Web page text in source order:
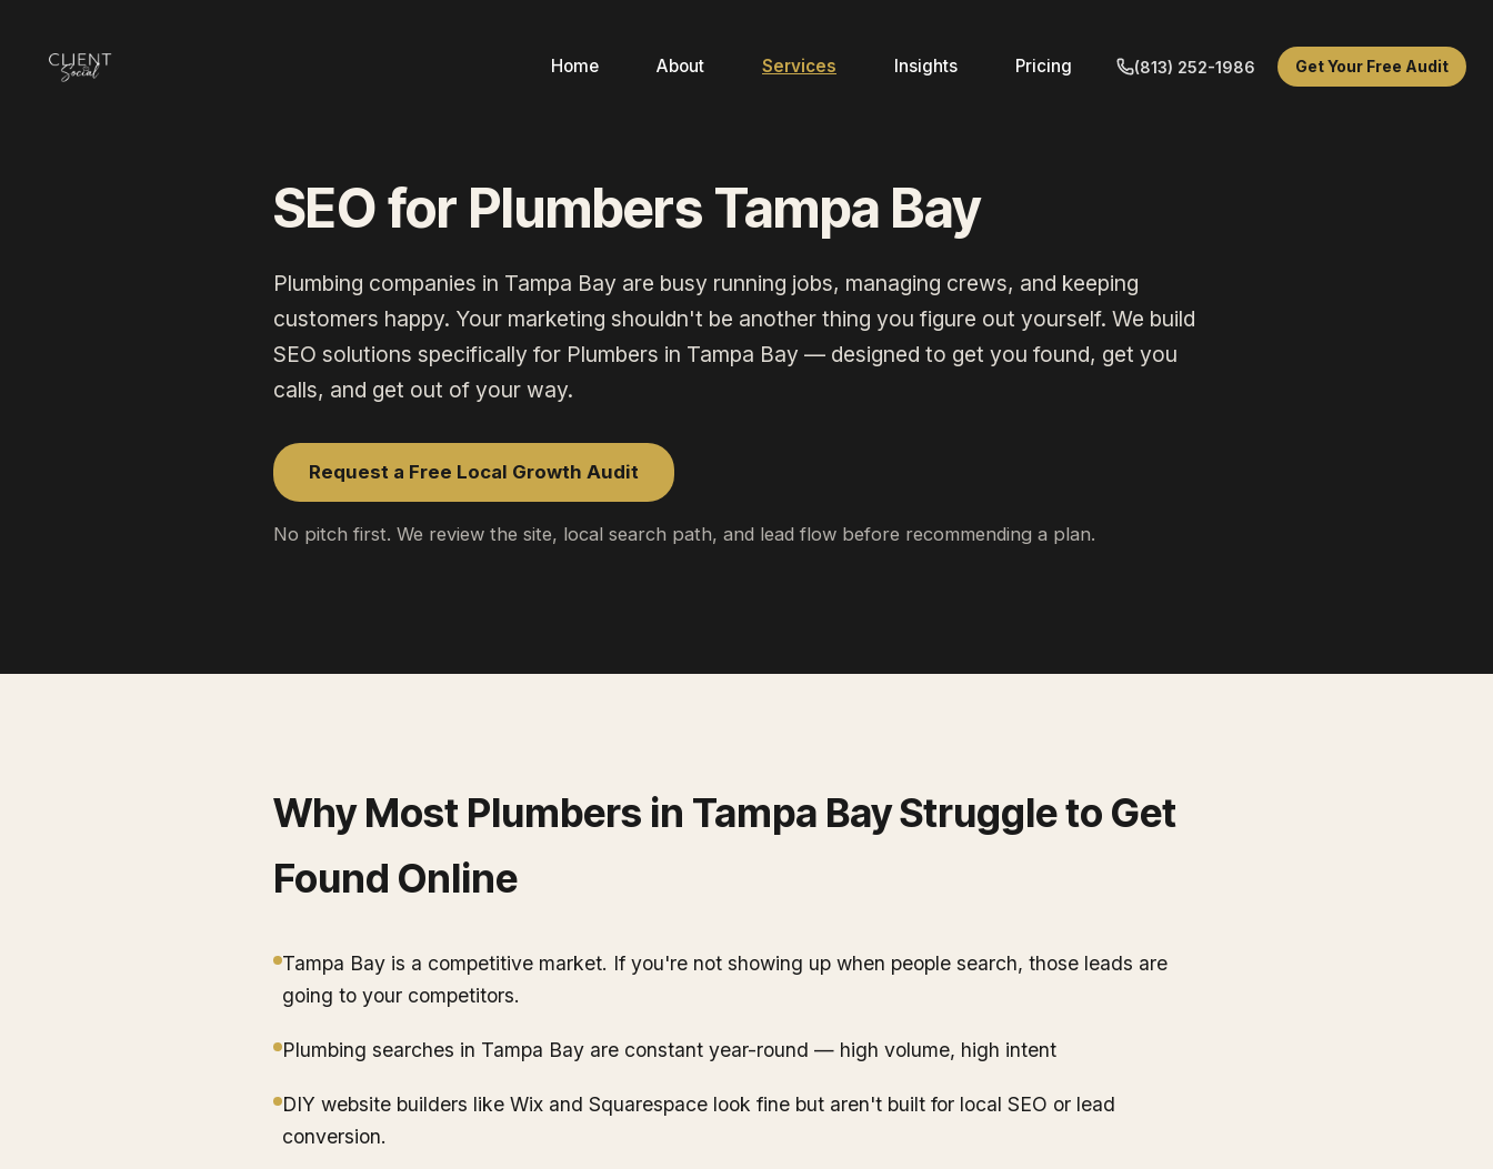
Home About Services Insights Pricing (813) 252-1986 Get Your Free Audit
SEO for Plumbers Tampa Bay
Plumbing companies in Tampa Bay are busy running jobs, managing crews, and keeping
customers happy. Your marketing shouldn't be another thing you figure out yourself. We build
SEO solutions specifically for Plumbers in Tampa Bay — designed to get you found, get you
calls, and get out of your way.
Request a Free Local Growth Audit
No pitch first. We review the site, local search path, and lead flow before recommending a plan.
Why Most Plumbers in Tampa BayStruggle to Get
Found Online
Tampa Bay is a competitive market. If you're not showing up when people search, those leads are
going to your competitors.
Plumbing searches in Tampa Bay are constant year-round — high volume, high intent
DIY website builders like Wix and Squarespace look fine but aren't built for local SEO or lead
conversion.